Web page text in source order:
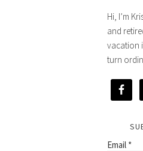
Hi, I’m
and
vacation
turn
Email *